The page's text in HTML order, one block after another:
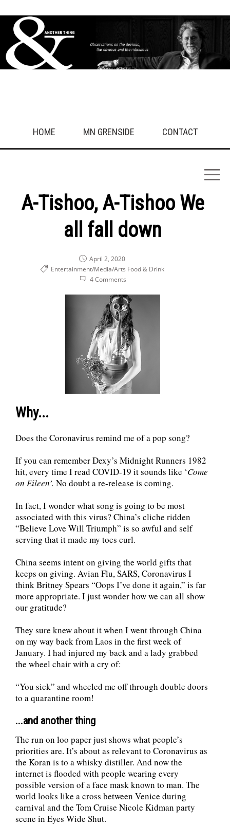
HOME MN GRENSIDE CONTACT
A-Tishoo, A-Tishoo We
all fall down
April 2, 2020
Entertainment/Media/Arts Food & Drink
4 Comments
Why...
Does the Coronavirus remind me of a pop song?
If you can remember Dexy’s Midnight Runners 1982
hit, every time I read COVID-19 it sounds like ‘Come
on Eileen’. No doubt a re-release is coming.
In fact, I wonder what song is going to be most
associated with this virus? China’s cliche ridden
“Believe Love Will Triumph” is so awful and self
serving that it made my toes curl.
China seems intent on giving the world gifts that
keeps on giving. Avian Flu, SARS, Coronavirus I
think Britney Spears “Oops I’ve done it again,” is far
more appropriate. I just wonder how we can all show
our gratitude?
They sure knew about it when I went through China
on my way back from Laos in the first week of
January. I had injured my back and a lady grabbed
the wheel chair with a cry of:
“You sick” and wheeled me off through double doors
to a quarantine room!
...and another thing
The run on loo paper just shows what people’s
priorities are. It’s about as relevant to Coronavirus as
the Koran is to a whisky distiller. And now the
internet is flooded with people wearing every
possible version of a face mask known to man. The
world looks like a cross between Venice during
carnival and the Tom Cruise Nicole Kidman party
scene in Eyes Wide Shut.